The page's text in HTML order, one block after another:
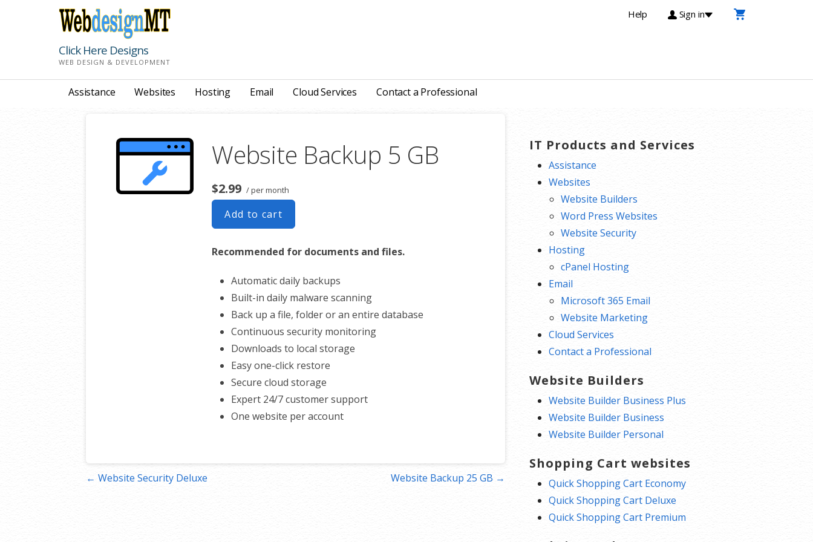
Help Sign in
Click Here Designs
WEB DESIGN & DEVELOPMENT
Assistance Websites Hosting Email Cloud Services Contact a Professional
Website Backup 5 GB
$2.99 / per month
Add to cart
Recommended for documents and files.
Automatic daily backups
Built-in daily malware scanning
Back up a file, folder or an entire database
Continuous security monitoring
Downloads to local storage
Easy one-click restore
Secure cloud storage
Expert 24/7 customer support
One website per account
Post
← Website Security Deluxe Website Backup 25 GB →
IT Products and Services
Assistance
Websites
Website Builders
Word Press Websites
Website Security
Hosting
cPanel Hosting
Email
Microsoft 365 Email
Website Marketing
Cloud Services
Contact a Professional
Website Builders
Website Builder Business Plus
Website Builder Business
Website Builder Personal
Shopping Cart websites
Quick Shopping Cart Economy
Quick Shopping Cart Deluxe
Quick Shopping Cart Premium